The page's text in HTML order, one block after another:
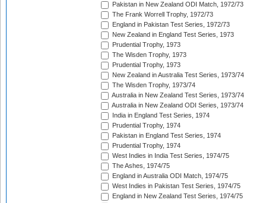
Pakistan in New Zealand ODI Match, 1972/73
The Frank Worrell Trophy, 1972/73
England in Pakistan Test Series, 1972/73
New Zealand in England Test Series, 1973
Prudential Trophy, 1973
The Wisden Trophy, 1973
Prudential Trophy, 1973
New Zealand in Australia Test Series, 1973/74
The Wisden Trophy, 1973/74
Australia in New Zealand Test Series, 1973/74
Australia in New Zealand ODI Series, 1973/74
India in England Test Series, 1974
Prudential Trophy, 1974
Pakistan in England Test Series, 1974
Prudential Trophy, 1974
West Indies in India Test Series, 1974/75
The Ashes, 1974/75
England in Australia ODI Match, 1974/75
West Indies in Pakistan Test Series, 1974/75
England in New Zealand Test Series, 1974/75